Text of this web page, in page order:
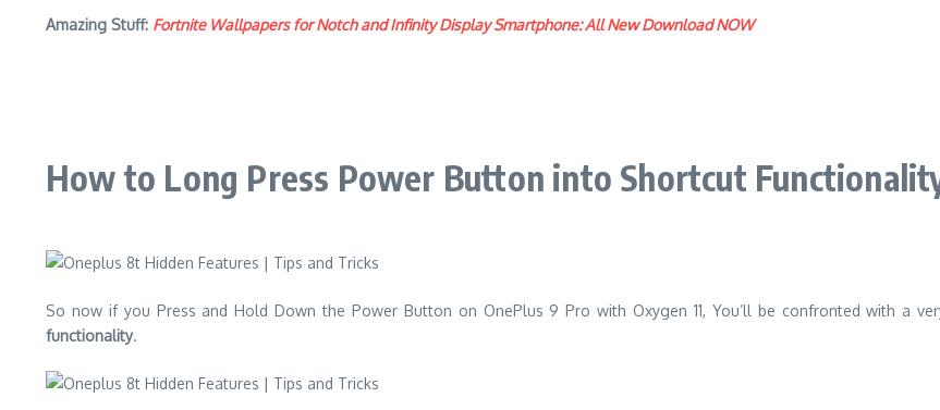
Amazing Stuff: Fortnite Wallpapers for Notch and Infinity Display Smartphone: All New Download NOW
How to Long Press Power Button into Shortcut
So now if you Press and Hold Down the Power Button on OnePlus 9 Pro with Oxygen 11, You’ll be confronted with a
functionality.